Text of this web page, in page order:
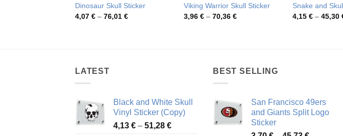
Dinosaur Skull Sticker
4,07 € – 76,01 €Price
Viking Warrior Skull Sticker
3,96 € – 70,36 €Price
Snake and
4,15 € – 45,30
LATEST
Black and White Skull
Vinyl Sticker (Copy)
4,13 € – 51,28 €Price
BEST SELLING
San Francisco 49ers
and Giants Split Logo
Sticker